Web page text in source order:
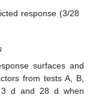
response (3/28
surfaces and
from tests A, B,
3 d and 28 d when